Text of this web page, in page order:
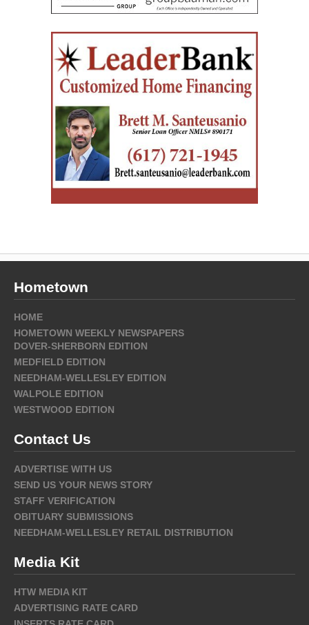
Hometown
HOME
HOMETOWN WEEKLY NEWSPAPERS
DOVER-SHERBORN EDITION
MEDFIELD EDITION
NEEDHAM-WELLESLEY EDITION
WALPOLE EDITION
WESTWOOD EDITION
Contact Us
ADVERTISE WITH US
SEND US YOUR NEWS STORY
STAFF VERIFICATION
OBITUARY SUBMISSIONS
NEEDHAM-WELLESLEY RETAIL DISTRIBUTION
Media Kit
HTW MEDIA KIT
ADVERTISING RATE CARD